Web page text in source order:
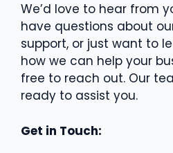
We’d love to hear from
have questions about
support, or just want to
how we can help your
free to reach out. Our
ready to assist you.
Get in Touch: